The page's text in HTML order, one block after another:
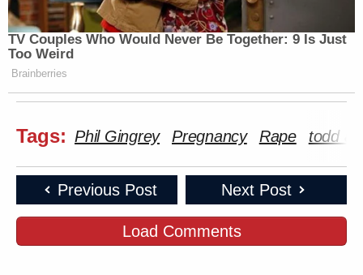
TV Couples Who Would Never Be Together: 9 Is Just
Too Weird
Brainberries
Tags: Phil Gingrey Pregnancy Rape todd
Previous Post Next Post
Load Comments